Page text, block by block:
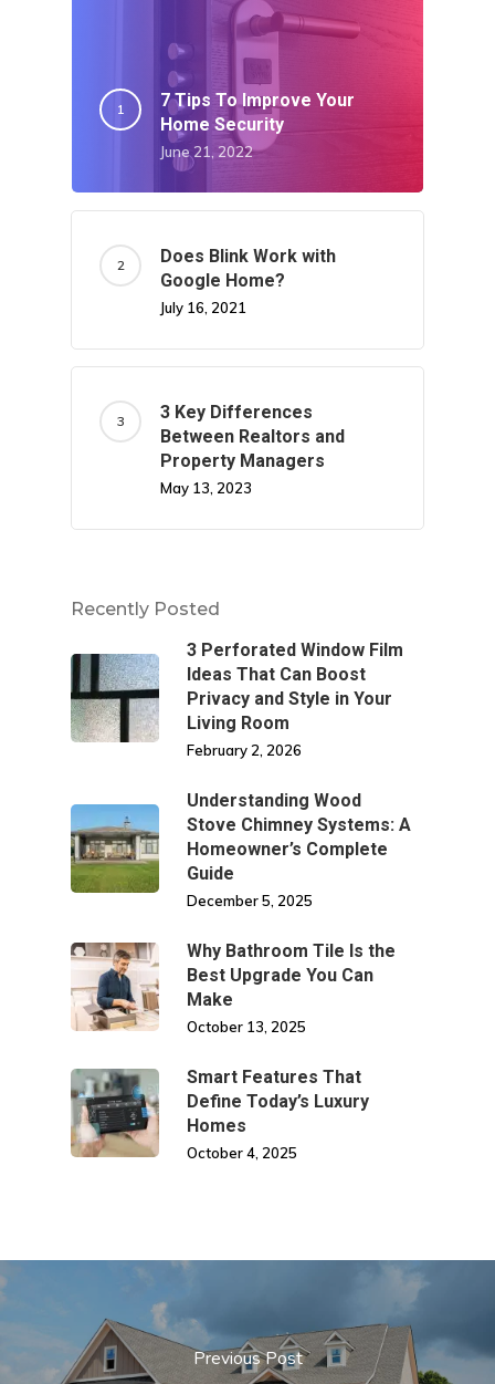
7 Tips To Improve Your
Home Security
June 21, 2022
Does Blink Work with
Google Home?
July 16, 2021
3 Key Differences
Between Realtors and
Property Managers
May 13, 2023
Recently Posted
3 Perforated Window Film
Ideas That Can Boost
Privacy and Style in Your
Living Room
February 2, 2026
Understanding Wood
Stove Chimney Systems: A
Homeowner’s Complete
Guide
December 5, 2025
Why Bathroom Tile Is the
Best Upgrade You Can
Make
October 13, 2025
Smart Features That
Define Today’s Luxury
Homes
October 4, 2025
Previous Post